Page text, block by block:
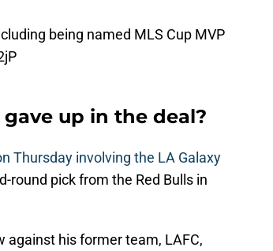
being named MLS Cup MVP
up in the deal?
Thursday involving the LA Galaxy
round pick from the Red Bulls in
against his former team, LAFC,